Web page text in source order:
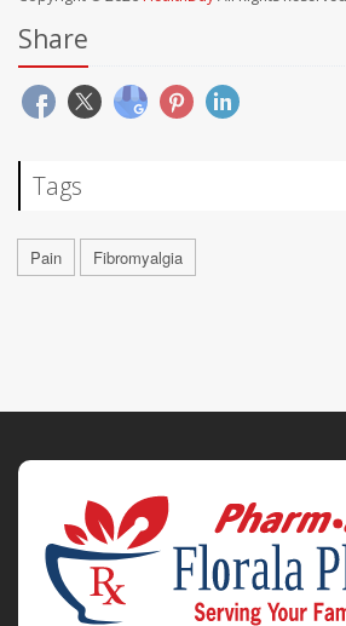
Share
Tags
Pain Fibromyalgia